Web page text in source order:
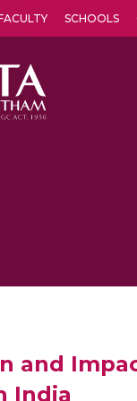
SCHOOLS
and
India